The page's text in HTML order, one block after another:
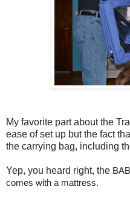
My favorite part about the
ease of set up but the fact
the carrying bag, including
Yep, you heard right, the
comes with a mattress.